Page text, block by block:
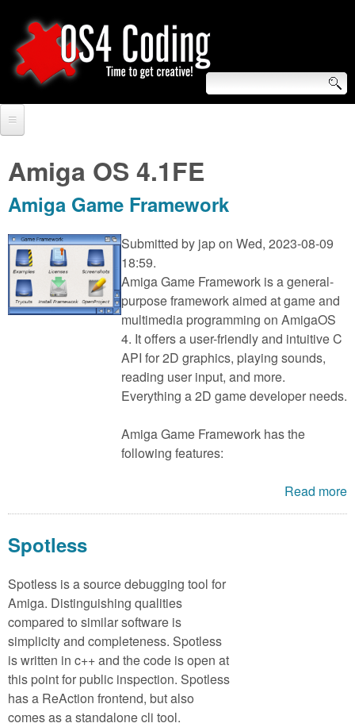
to
main
O
S
4
C
o
d
S
e
a
r
c
h
f
o
Forum
Tutorials
Video Tutorials
Blogs
Links
Amiga OS 4.1FE
Amiga Game Framework
Submitted by japon Wed, 2023-08-09
18:59.
Amiga Game Framework is a general-
purpose framework aimed at game and
multimedia programming on AmigaOS
4. It offers a user-friendly and intuitive C
API for 2D graphics, playing sounds,
reading user input, and more.
Everything a 2D game developer needs.
Amiga Game Framework has the
following features:
Read more
Spotless
Spotless is a source debugging tool for
Amiga. Distinguishing qualities
compared to similar software is
simplicity and completeness. Spotless
is written in c++ and the code is open at
this point for public inspection. Spotless
has a ReAction frontend, but also
comes as a standalone cli tool.